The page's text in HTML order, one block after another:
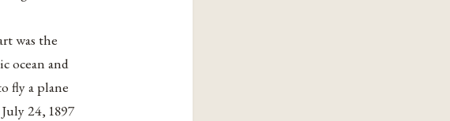
was the
ocean and
fly a plane
24, 1897